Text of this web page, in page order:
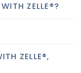
ZELLE®?
ZELLE®,